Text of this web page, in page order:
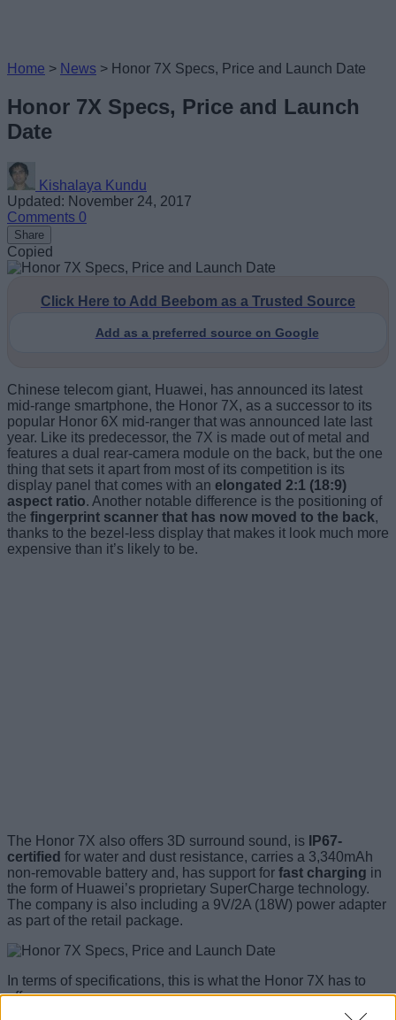
Home > News > Honor 7X Specs, Price and Launch Date
Honor 7X Specs, Price and Launch
Date
Kishalaya Kundu
Updated: November 24, 2017
Comments 0
Share
Copied
Click Here to Add Beebom as a Trusted Source
Add as a preferred source on Google
Chinese telecom giant, Huawei, has announced its latest
mid-range smartphone, the Honor 7X, as a successor to its
popular Honor 6X mid-ranger that was announced late last
year. Like its predecessor, the 7X is made out of metal and
features a dual rear-camera module on the back, but the one
thing that sets it apart from most of its competition is its
display panel that comes with an elongated 2:1 (18:9)
aspect ratio. Another notable difference is the positioning of
the fingerprint scanner that has now moved to the back,
thanks to the bezel-less display that makes it look much more
expensive than it’s likely to be.
The Honor 7X also offers 3D surround sound, is
IP67-
certified for water and dust resistance, carries a 3,340mAh
non-removable battery and, has support for fast charging in
the form of Huawei’s proprietary SuperCharge technology.
The company is also including a 9V/2A (18W) power adapter
as part of the retail package.
In terms of specifications, this is what the Honor 7X has to
offer: